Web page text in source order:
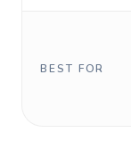
BEST FOR